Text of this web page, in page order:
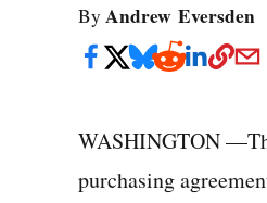
By Andrew Eversden
WASHINGTON
purchasing